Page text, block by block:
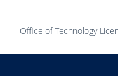
Office of Technology